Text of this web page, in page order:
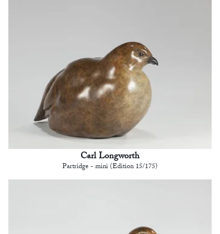
Carl Longworth
Partridge - mini (Edition 15/175)